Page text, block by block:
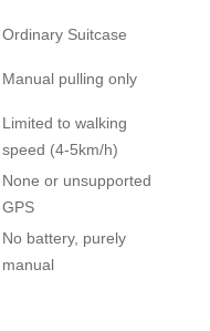
Ordinary Suitcase
Manual pulling only
Limited to walking
speed (4-5km/h)
None or unsupported
GPS
No battery, purely
manual